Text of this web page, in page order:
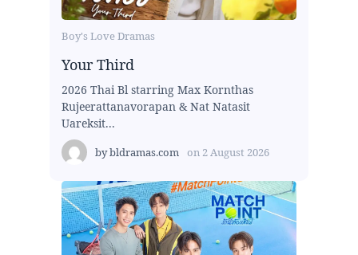
Boy's Love Dramas
Your Third
2026 Thai Bl starring Max Kornthas
Rujeerattanavorapan & Nat Natasit
Uareksit...
bybldramas.com on 2 August 2026